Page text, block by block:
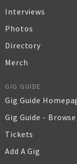
Interviews
Photos
Directory
Merch
GIG GUIDE
Gig Guide
Gig Guide - Browse
Tickets
Add A Gig